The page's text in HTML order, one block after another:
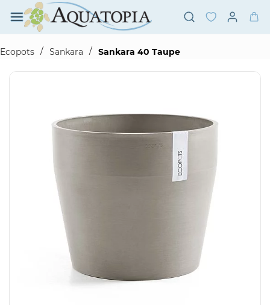
Skip to
main
content
Ecopots / Sankara / Sankara 40 Taupe